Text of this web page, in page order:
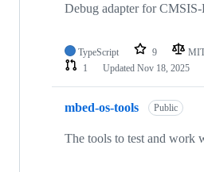
Debug adapter for
TypeScript 9
1
Updated Nov 18, 2025
mbed-os-tools Public
The tools to test and work